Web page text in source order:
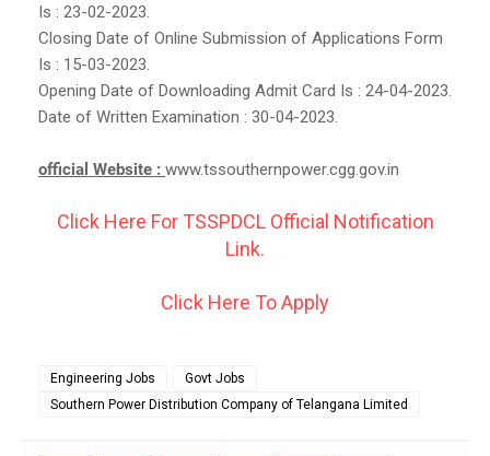
Is : 23-02-2023.
Closing Date of Online Submission of Applications Form
Is : 15-03-2023.
Opening Date of Downloading Admit Card Is : 24-04-2023.
Date of Written Examination : 30-04-2023.
official Website : www.tssouthernpower.cgg.gov.in
Click Here For TSSPDCL Official Notification
Link.
Click Here To Apply
Engineering Jobs
Govt Jobs
Southern Power Distribution Company of Telangana Limited